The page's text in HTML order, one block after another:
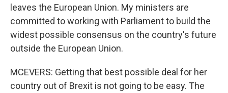
leaves the European Union. My ministers are
committed to working with Parliament to build the
widest possible consensus on the country's future
outside the European Union.
MCEVERS: Getting that best possible deal for her
country out of Brexit is not going to be easy. The